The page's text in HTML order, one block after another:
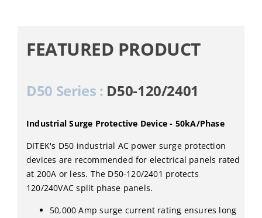
FEATURED PRODUCT
D50 Series : D50-120/2401
Industrial Surge Protective Device - 50kA/Phase
DITEK's D50 industrial AC power surge protection
devices are recommended for electrical panels rated
at 200A or less. The D50-120/2401 protects
120/240VAC split phase panels.
50,000 Amp surge current rating ensures long